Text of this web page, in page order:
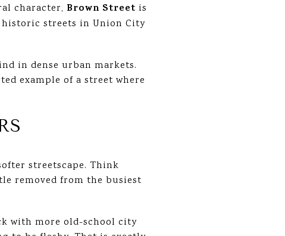
character, Brown Street is
historic streets in Union City
in dense urban markets.
example of a street where
streetscape. Think
removed from the busiest
with more old-school city